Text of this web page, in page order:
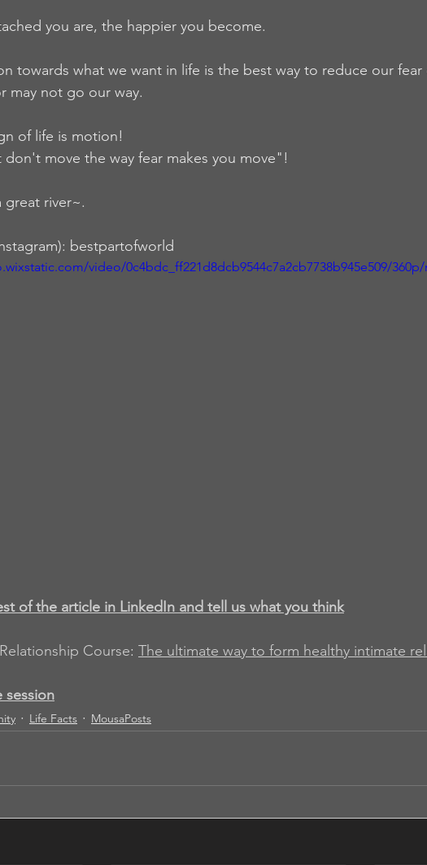
you are, the happier you become.
towards what we want in life is the best way to reduce our
may not go our way.
of life is motion!
don't move the way fear makes you move"!
great river~.
bestpartofworld
video/0c4bdc_ff221d8dcb9544c7a2cb7738b945e509/
of the article in LinkedIn and tell us what you think
Course: The ultimate way to form healthy intimate
session
Life Facts MousaPosts